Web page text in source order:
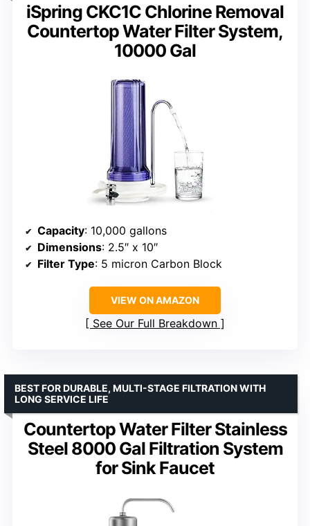
iSpring CKC1C Chlorine Removal
Countertop Water Filter System,
10000 Gal
Capacity: 10,000 gallons
Dimensions: 2.5″ x 10″
Filter Type: 5 micron Carbon Block
VIEW ON AMAZON
See Our Full Breakdown
Countertop Water Filter Stainless
Steel 8000 Gal Filtration System
for Sink Faucet
BEST FOR DURABLE, MULTI-STAGE FILTRATION WITH
LONG SERVICE LIFE